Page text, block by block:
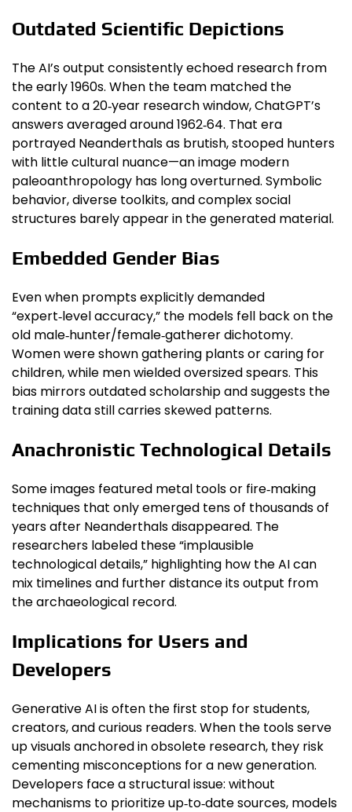
Outdated Scientific Depictions
The AI’s output consistently echoed research from
the early 1960s. When the team matched the
content to a 20‑year research window, ChatGPT’s
answers averaged around 1962‑64. That era
portrayed Neanderthals as brutish, stooped hunters
with little cultural nuance—an image modern
paleoanthropology has long overturned. Symbolic
behavior, diverse toolkits, and complex social
structures barely appear in the generated material.
Embedded Gender Bias
Even when prompts explicitly demanded
“expert‑level accuracy,” the models fell back on the
old male‑hunter/female‑gatherer dichotomy.
Women were shown gathering plants or caring for
children, while men wielded oversized spears. This
bias mirrors outdated scholarship and suggests the
training data still carries skewed patterns.
Anachronistic Technological Details
Some images featured metal tools or fire‑making
techniques that only emerged tens of thousands of
years after Neanderthals disappeared. The
researchers labeled these “implausible
technological details,” highlighting how the AI can
mix timelines and further distance its output from
the archaeological record.
Implications for Users and
Developers
Generative AI is often the first stop for students,
creators, and curious readers. When the tools serve
up visuals anchored in obsolete research, they risk
cementing misconceptions for a new generation.
Developers face a structural issue: without
mechanisms to prioritize up‑to‑date sources, models